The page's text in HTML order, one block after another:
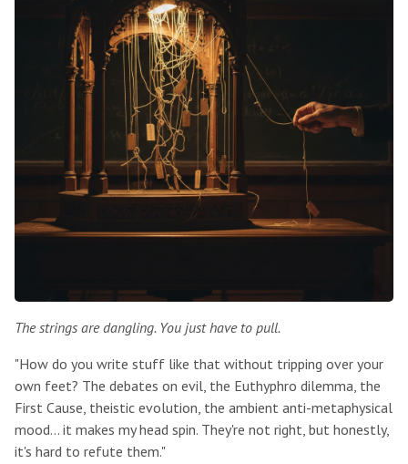
The strings are dangling. You just have to pull.
"How do you write stuff like that without tripping over your
own feet? The debates on evil, the Euthyphro dilemma, the
First Cause, theistic evolution, the ambient anti-metaphysical
mood... it makes my head spin. They're not right, but honestly,
it's hard to refute them."